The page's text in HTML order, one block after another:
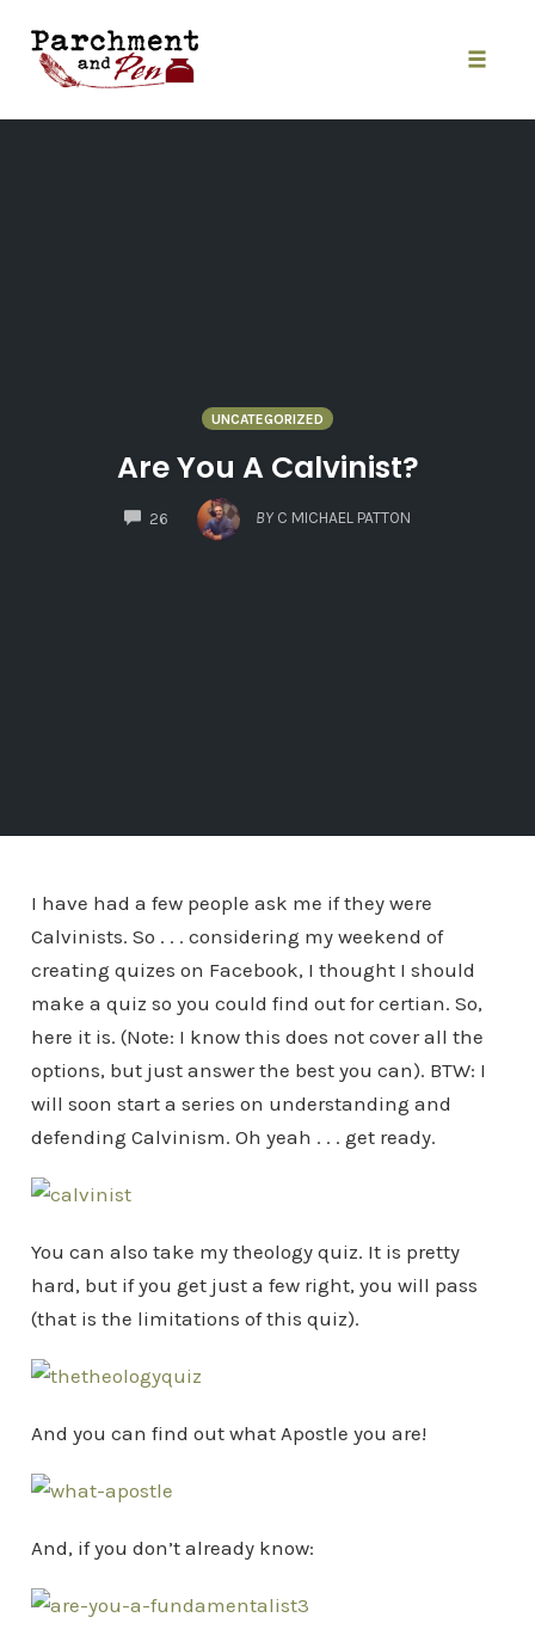
content
UNCATEGORIZED
Are You A Calvinist?
26
COMMENTS
BY C MICHAEL PATTON
I have had a few people ask me if they were
Calvinists. So . . . considering my weekend of
creating quizes on Facebook, I thought I should
make a quiz so you could find out for certian. So,
here it is. (Note: I know this does not cover all the
options, but just answer the best you can). BTW: I
will soon start a series on understanding and
defending Calvinism. Oh yeah . . . get ready.
You can also take my theology quiz. It is pretty
hard, but if you get just a few right, you will pass
(that is the limitations of this quiz).
And you can find out what Apostle you are!
And, if you don’t already know: